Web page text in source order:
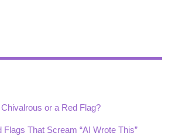
or a Red Flag?
Flags That Scream “AI Wrote This”